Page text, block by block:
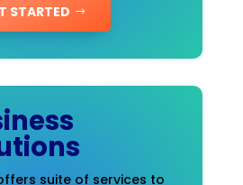
STARTED
suite of services to